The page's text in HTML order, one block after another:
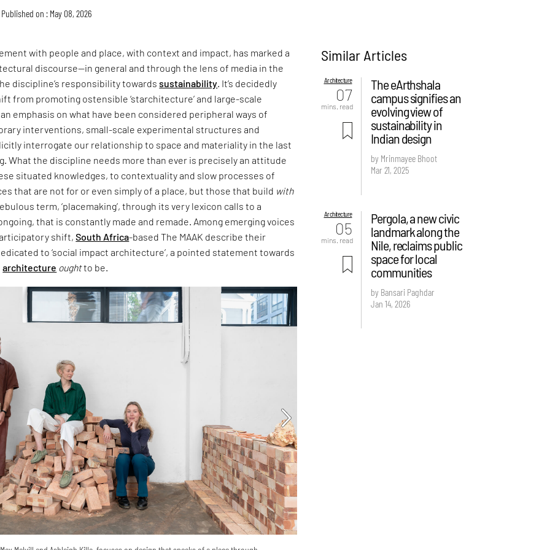
Published on : May 08, 2026
with people and place, with context and impact, has marked a
discourse—in general and through the lens of media in the
discipline’s responsibility towardssustainability . It’s decidedly
from promoting ostensible ‘starchitecture’ and large-scale
emphasis on what have been considered peripheral ways of
interventions, small-scale experimental structures and
interrogate our relationship to space and materiality in the last
What the discipline needs more than ever is precisely an attitude
situated knowledges, to contextuality and slow processes of
that are not for or even simply of a place, but those that build with
term, ‘placemaking’, through its very lexicon calls to a
that is constantly made and remade. Among emerging voices
shift,South Africa-based The MAAK describe their
to ‘social impact architecture’, a pointed statement towards
architecture oughtto be.
Similar Articles
Architecture
07
mins. read
The eArthshala
campus signifies an
evolving view of
sustainability in
Indian design
by Mrinmayee Bhoot
Mar 21, 2025
Architecture
05
mins. read
Pergola, a new civic
landmark along the
Nile, reclaims public
space for local
communities
by Bansari Paghdar
Jan 14, 2026